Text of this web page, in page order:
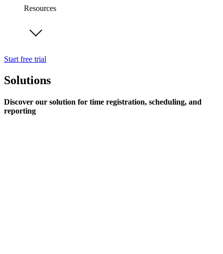
Resources
Start free trial
Solutions
Discover our solution for time registration, scheduling, and
reporting